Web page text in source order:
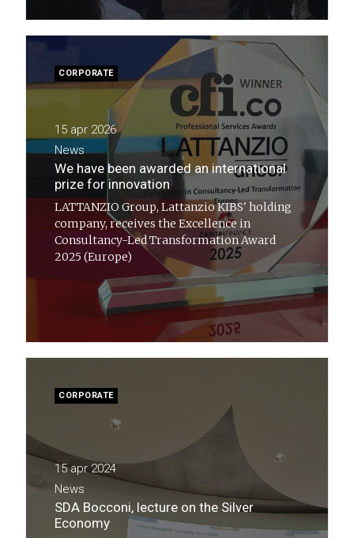
CORPORATE
15 apr 2026
News
We have been awarded an international
prize for innovation
LATTANZIO Group, Lattanzio KIBS' holding
company, receives the Excellence in
Consultancy-Led Transformation Award
2025 (Europe)
CORPORATE
15 apr 2024
News
SDA Bocconi, lecture on the Silver
Economy